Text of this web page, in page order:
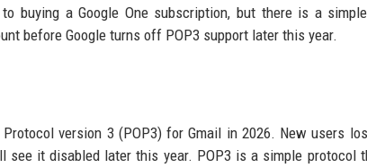
buying a Google One subscription, but there is a
before Google turns off POP3 support later this year.
version 3 (POP3) for Gmail in 2026. New users
see it disabled later this year. POP3 is a simple protocol